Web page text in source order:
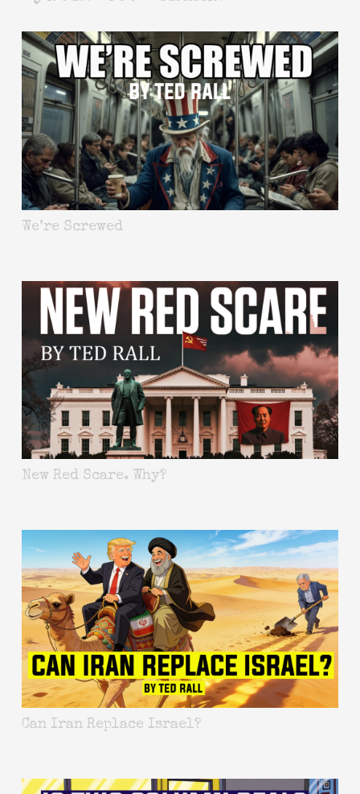
We’re Screwed
New Red Scare. Why?
Can Iran Replace Israel?